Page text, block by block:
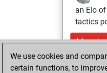
an Elo
tactics
2026
We use cookies and
certain functions, to